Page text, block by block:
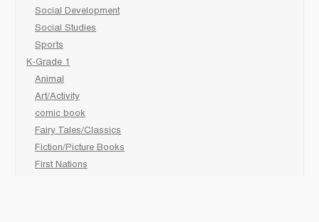
Social Development
Social Studies
Sports
K-Grade 1
Animal
Art/Activity
comic book
Fairy Tales/Classics
Fiction/Picture Books
First Nations